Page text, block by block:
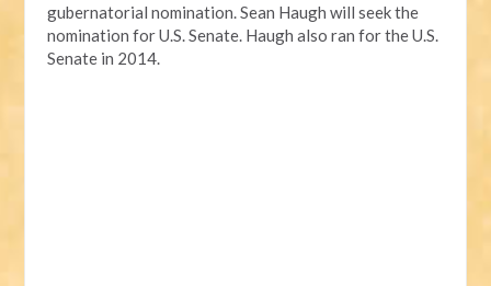
gubernatorial nomination. Sean Haugh will seek the
nomination for U.S. Senate. Haugh also ran for the U.S.
Senate in 2014.